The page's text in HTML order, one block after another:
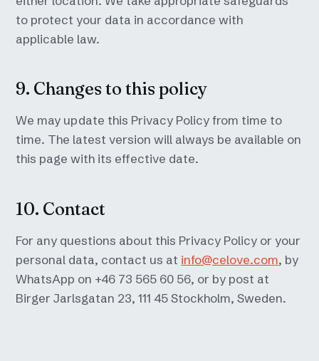
to protect your data in accordance with
applicable law.
9. Changes to this policy
We may update this Privacy Policy from time to
time. The latest version will always be available on
this page with its effective date.
10. Contact
For any questions about this Privacy Policy or your
personal data, contact us at info@celove.com, by
WhatsApp on +46 73 565 60 56, or by post at
Birger Jarlsgatan 23, 111 45 Stockholm, Sweden.